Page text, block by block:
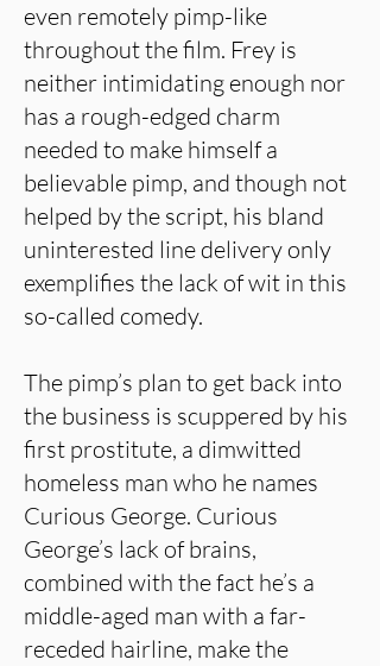
even remotely pimp-like
throughout the film. Frey is
neither intimidating enough nor
has a rough-edged charm
needed to make himself a
believable pimp, and though not
helped by the script, his bland
uninterested line delivery only
exemplifies the lack of wit in this
so-called comedy.
The pimp’s plan to get back into
the business is scuppered by his
first prostitute, a dimwitted
homeless man who he names
Curious George. Curious
George’s lack of brains,
combined with the fact he’s a
middle-aged man with a far-
receded hairline, make the